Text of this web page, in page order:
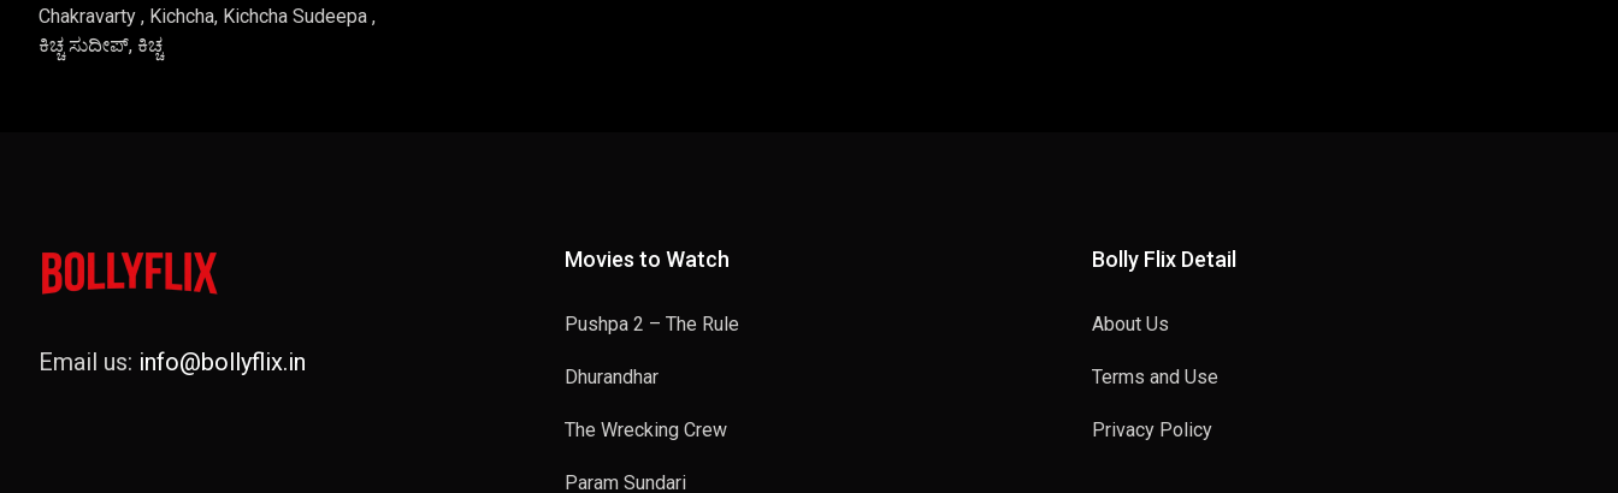
Chakravarty , Kichcha, Kichcha Sudeepa ,
ಕಿಚ್ಚ ಸುದೀಪ್, ಕಿಚ್ಚ
Email us: info@bollyflix.in
Movies to Watch
Pushpa 2 – The Rule
Dhurandhar
The Wrecking Crew
Param Sundari
Bolly Flix Detail
About Us
Terms and Use
Privacy Policy